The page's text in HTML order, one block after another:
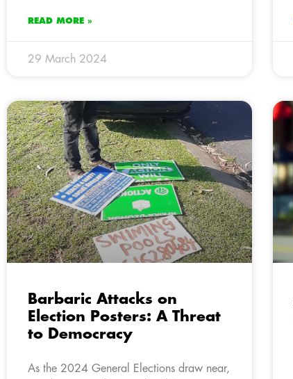
READ MORE »
29 March 2024
Barbaric Attacks on
Election Posters: A Threat
to Democracy
As the 2024 General Elections draw near,